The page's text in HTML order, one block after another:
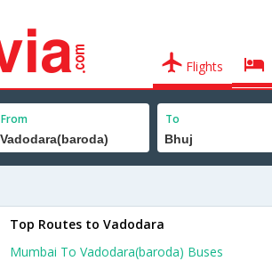
Flights
From To
Top Routes to Vadodara
Mumbai To Vadodara(baroda) Buses